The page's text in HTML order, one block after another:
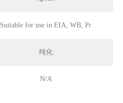
Suitable for use in EIA, WB, Pr
纯化
N/A